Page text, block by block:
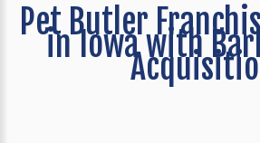
Pet Butler
in Iowa with